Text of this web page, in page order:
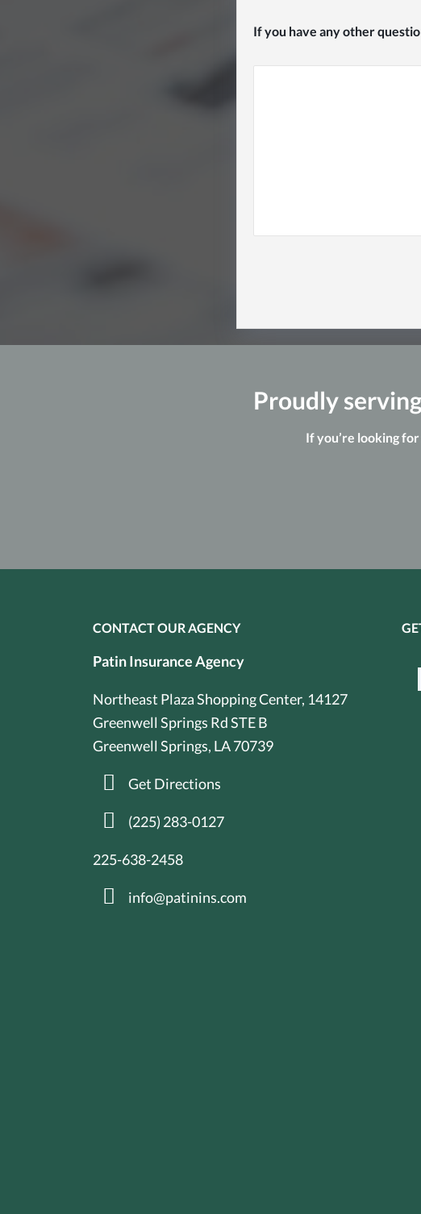
If you have any other
Proudly
If you’re looking
CONTACT OUR AGENCY
Patin Insurance Agency
Northeast Plaza Shopping Center, 14127
Greenwell Springs Rd STE B
Greenwell Springs, LA 70739
Get Directions
(225) 283-0127
225-638-2458
info@patinins.com